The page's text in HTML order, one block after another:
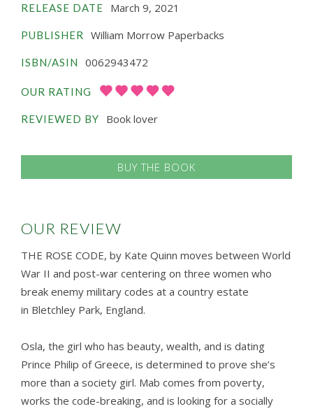
RELEASE DATE March 9, 2021
PUBLISHER William Morrow Paperbacks
ISBN/ASIN 0062943472
OUR RATING
REVIEWED BY Book lover
BUY THE BOOK
OUR REVIEW
THE ROSE CODE, by Kate Quinn moves between World
War II and post-war centering on three women who
break enemy military codes at a country estate
in Bletchley Park, England.
Osla, the girl who has beauty, wealth, and is dating
Prince Philip of Greece, is determined to prove she’s
more than a society girl. Mab comes from poverty,
works the code-breaking, and is looking for a socially